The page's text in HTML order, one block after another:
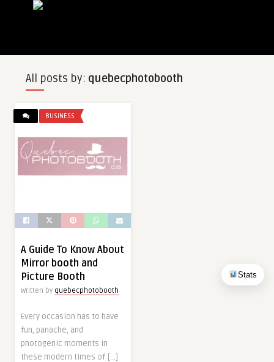
Stats
All posts by: quebecphotobooth
BUSINESS
A Guide To Know About
Mirror booth and
Picture Booth
Written by quebecphotobooth
Every occasion has to have
fun, panache, and
photogenic moments in
these modern times of […]